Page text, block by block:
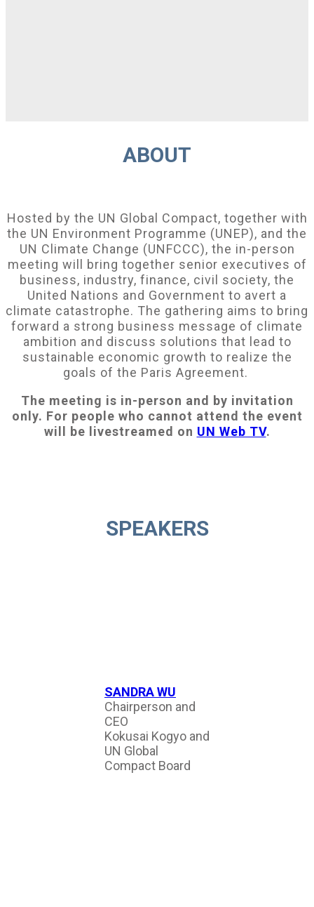
ABOUT
Hosted by the UN Global Compact, together with
the UN Environment Programme (UNEP), and the
UN Climate Change (UNFCCC), the in-person
meeting will bring together senior executives of
business, industry, finance, civil society, the
United Nations and Government to avert a
climate catastrophe. The gathering aims to bring
forward a strong business message of climate
ambition and discuss solutions that lead to
sustainable economic growth to realize the
goals of the Paris Agreement.
The meeting is in-person and by invitation
only. For people who cannot attend the event
will be livestreamed on UN Web TV.
SPEAKERS
SANDRA WU
Chairperson and
CEO
Kokusai Kogyo and
UN Global
Compact Board